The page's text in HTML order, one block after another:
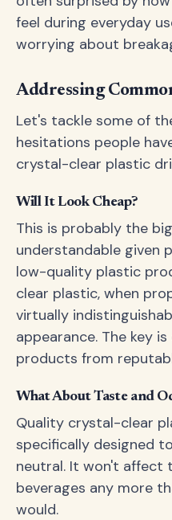
feel during everyday
worrying about
Addressing
Let's tackle some of
hesitations people
crystal-clear plastic
Will It Look Cheap?
This is probably the
understandable given
low-quality plastic
clear plastic, when
virtually
appearance. The key
products from
What About Taste and
Quality crystal-clear
specifically designed
neutral. It won't affect
beverages any more
would.